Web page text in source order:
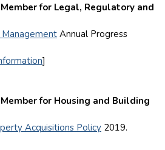
for Legal, Regulatory and
Annual Progress
]
for Housing and Building
Acquisitions Policy 2019.